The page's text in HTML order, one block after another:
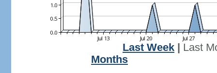
Last Week
Last
Months